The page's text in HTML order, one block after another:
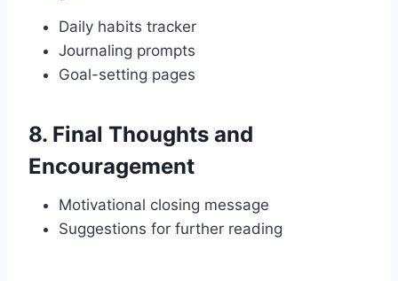
Daily habits tracker
Journaling prompts
Goal-setting pages
8. Final Thoughts and
Encouragement
Motivational closing message
Suggestions for further reading